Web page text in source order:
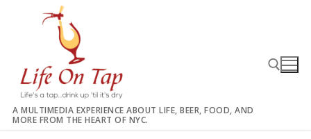
A MULTIMEDIA EXPERIENCE ABOUT LIFE, BEER, FOOD, AND
MORE FROM THE HEART OF NYC.